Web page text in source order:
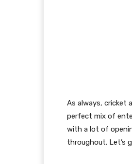
As always, cricket
perfect mix of
with a lot of
throughout. Let’s